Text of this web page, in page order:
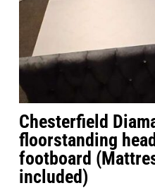
Chesterfield
floorstanding
footboard
included)